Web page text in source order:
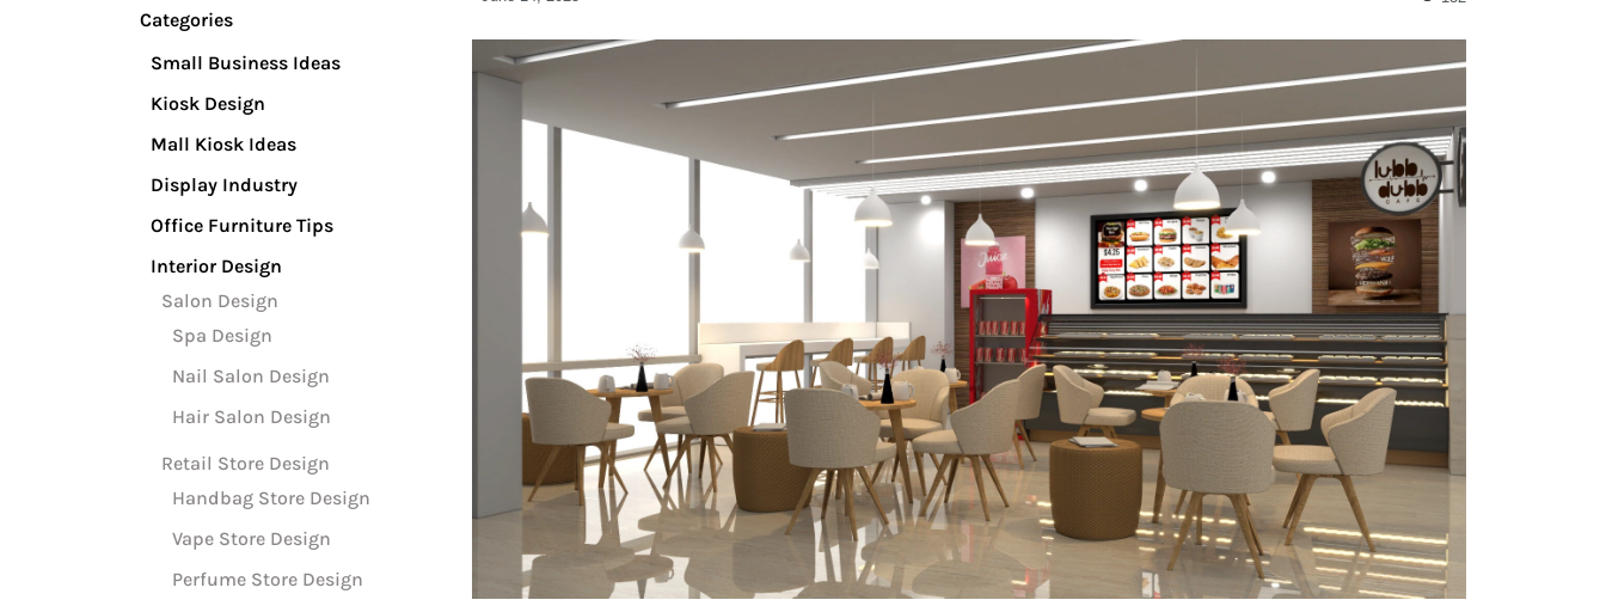
Categories
Small Business Ideas
Kiosk Design
Mall Kiosk Ideas
Display Industry
Office Furniture Tips
Interior Design
Salon Design
Spa Design
Nail Salon Design
Hair Salon Design
Retail Store Design
Handbag Store Design
Vape Store Design
Perfume Store Design